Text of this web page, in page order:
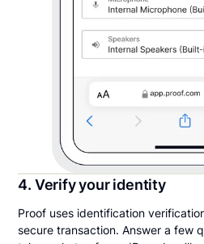
4. Verify your identity
Proof uses identification
secure transaction. Answer a few